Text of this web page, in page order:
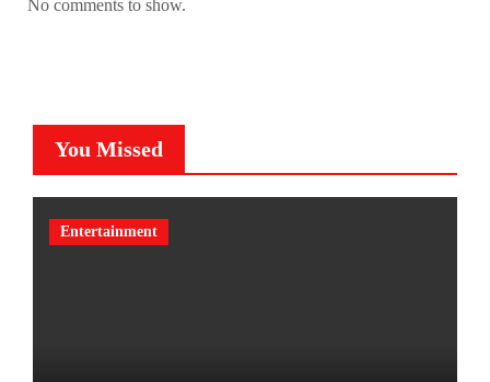
No comments to show.
You Missed
Entertainment